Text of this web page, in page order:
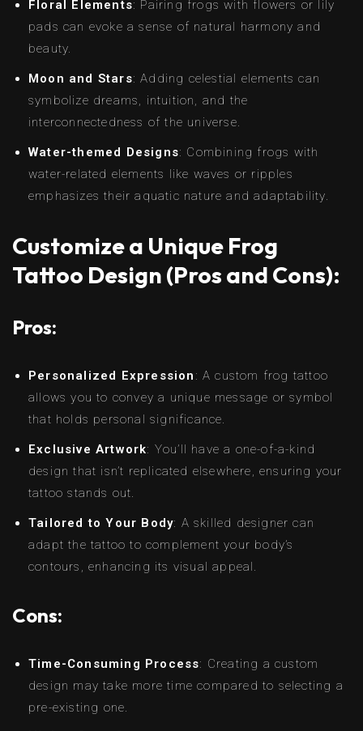
Floral Elements: Pairing frogs with flowers or lily
pads can evoke a sense of natural harmony and
beauty.
Moon and Stars: Adding celestial elements can
symbolize dreams, intuition, and the
interconnectedness of the universe.
Water-themed Designs: Combining frogs with
water-related elements like waves or ripples
emphasizes their aquatic nature and adaptability.
Customize a Unique Frog
Tattoo Design (Pros and Cons):
Pros:
Personalized Expression : A custom frog tattoo
allows you to convey a unique message or symbol
that holds personal significance.
Exclusive Artwork: You’ll have a one-of-a-kind
design that isn’t replicated elsewhere, ensuring your
tattoo stands out.
Tailored to Your Body: A skilled designer can
adapt the tattoo to complement your body’s
contours, enhancing its visual appeal.
Cons:
Time-Consuming Process: Creating a custom
design may take more time compared to selecting a
pre-existing one.